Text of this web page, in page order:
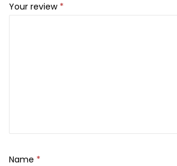
Your review *
Name *